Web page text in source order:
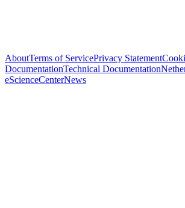
AboutTerms of ServicePrivacy Statement
DocumentationTechnical Documentation
eScienceCenterNews